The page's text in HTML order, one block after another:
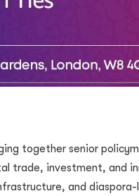
together senior
trade, investment, and
and